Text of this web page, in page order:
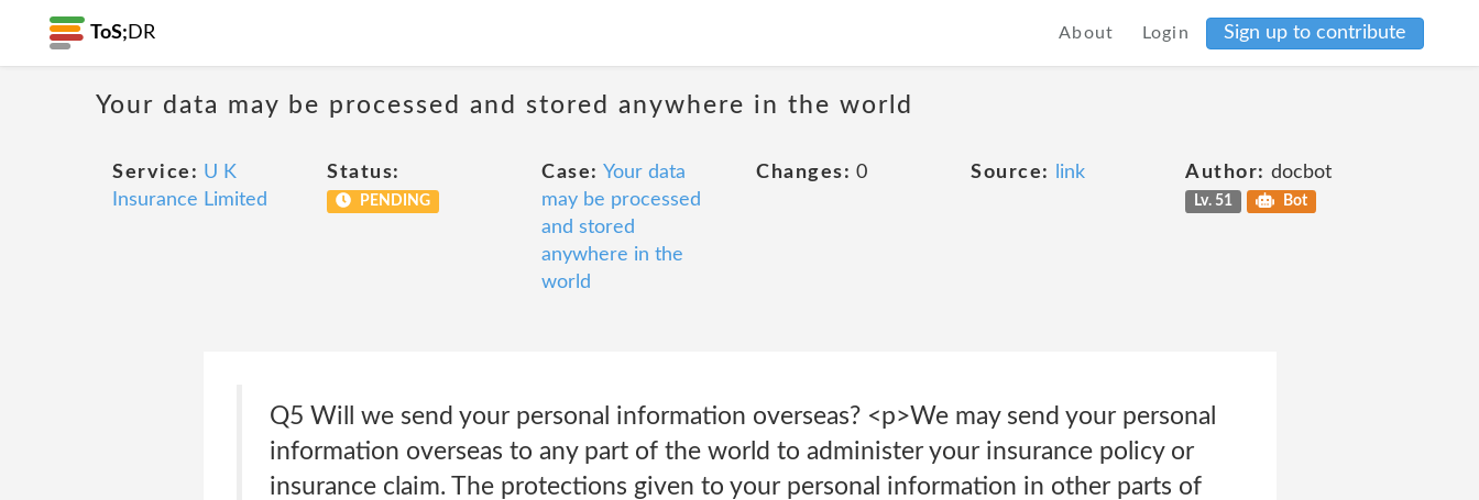
ToS; DR About Login Sign up to contribute
Your data may be processed and stored anywhere in the world
Service: U K
Insurance Limited
Status:
PENDING
Case: Your data
may be processed
and stored
anywhere in the
world
Changes: 0 Source: link Author: docbot
Lv. 51 Bot
Q5 Will we send your personal information overseas? <p>We may send your personal
information overseas to any part of the world to administer your insurance policy or
insurance claim. The protections given to your personal information in other parts of